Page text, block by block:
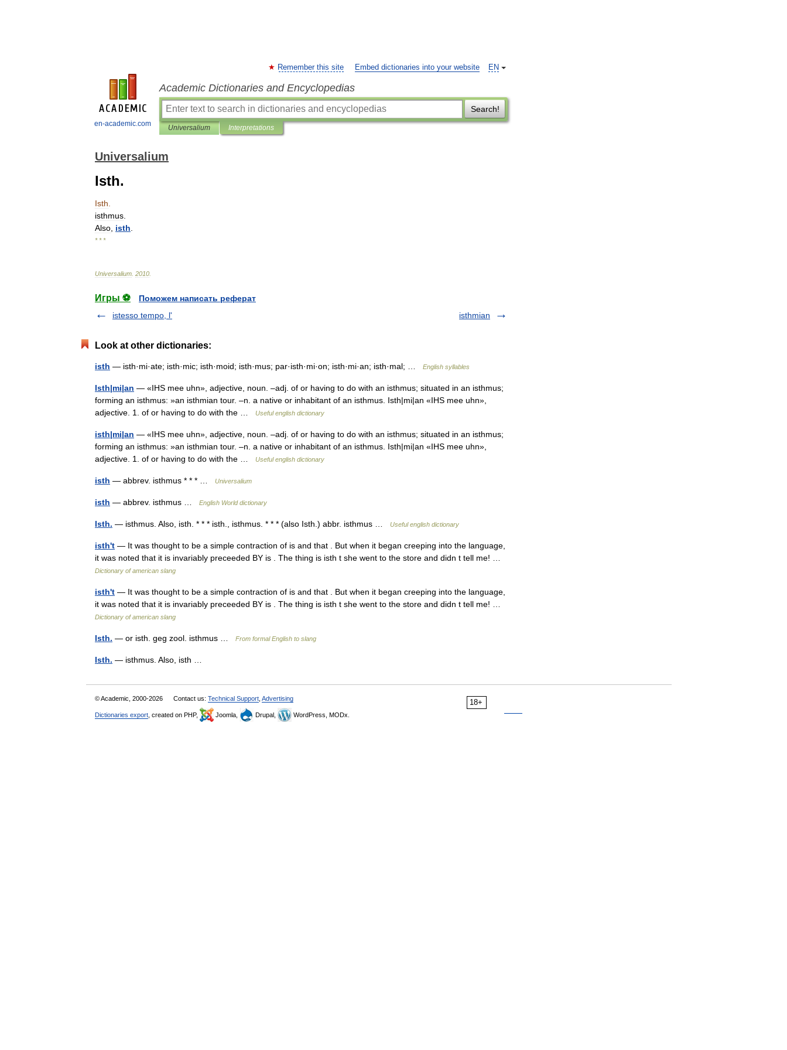
en-academic.com
EN
Remember this site Embed dictionaries into your website
Academic Dictionaries and Encyclopedias
Search!
Universalium Interpretations
Universalium
Isth.
Isth
isthmus
Also isth
* * *
Universalium 2010
Игры ⚽
Поможем написать реферат
istesso tempo, l'
isthmian
Look at other dictionaries:
isth — isth·mi·ate; isth·mic; isth·moid; isth·mus; par·isth·mi·on; isth·mi·an; isth·mal; … English syllables
Isth|mi|an — «IHS mee uhn», adjective, noun. –adj. of or having to do with an isthmus; situated in an isthmus;
forming an isthmus: »an isthmian tour. –n. a native or inhabitant of an isthmus. Isth|mi|an «IHS mee uhn»,
adjective. 1. of or having to do with the …
Useful english dictionary
isth|mi|an — «IHS mee uhn», adjective, noun. –adj. of or having to do with an isthmus; situated in an isthmus;
forming an isthmus: »an isthmian tour. –n. a native or inhabitant of an isthmus. Isth|mi|an «IHS mee uhn»,
adjective. 1. of or having to do with the …
Useful english dictionary
isth — abbrev. isthmus * * * … Universalium
isth — abbrev. isthmus … English World dictionary
Isth. — isthmus. Also, isth. * * * isth., isthmus. * * * (also Isth.) abbr. isthmus … Useful english dictionary
isth't — It was thought to be a simple contraction of is and that . But when it began creeping into the language,
it was noted that it is invariably preceeded BY is . The thing is isth t she went to the store and didn t tell me! …
Dictionary of american slang
isth't — It was thought to be a simple contraction of is and that . But when it began creeping into the language,
it was noted that it is invariably preceeded BY is . The thing is isth t she went to the store and didn t tell me! …
Dictionary of american slang
Isth. — or isth. geg zool. isthmus … From formal English to slang
Isth. — isthmus. Also, isth …
18+
© Academic, 2000-2026 Contact us: Technical Support Advertising
Dictionaries export , created on PHP, Joomla, Drupal, WordPress, MODx.